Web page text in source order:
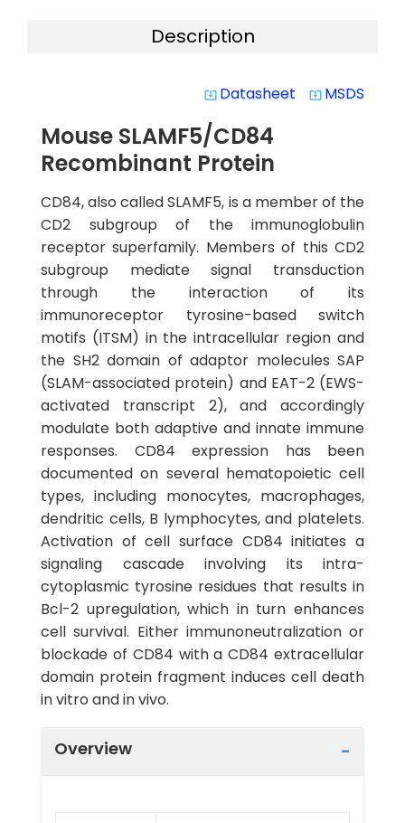
Description
system_update_alt Datasheet system_update_alt MSDS
Mouse SLAMF5/CD84
Recombinant Protein
CD84, also called SLAMF5, is a member of the
CD2 subgroup of the immunoglobulin
receptor superfamily. Members of this CD2
subgroup mediate signal transduction
through the interaction of its
immunoreceptor tyrosine-based switch
motifs (ITSM) in the intracellular region and
the SH2 domain of adaptor molecules SAP
(SLAM-associated protein) and EAT-2 (EWS-
activated transcript 2), and accordingly
modulate both adaptive and innate immune
responses. CD84 expression has been
documented on several hematopoietic cell
types, including monocytes, macrophages,
dendritic cells, B lymphocytes, and platelets.
Activation of cell surface CD84 initiates a
signaling cascade involving its intra-
cytoplasmic tyrosine residues that results in
Bcl-2 upregulation, which in turn enhances
cell survival. Either immunoneutralization or
blockade of CD84 with a CD84 extracellular
domain protein fragment induces cell death
in vitro and in vivo.
Overview